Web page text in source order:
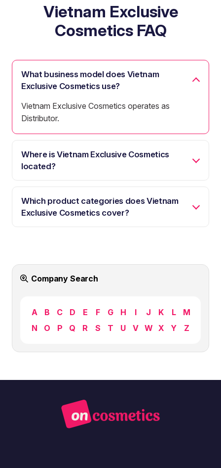
Vietnam Exclusive
Cosmetics FAQ
What business model does Vietnam
Exclusive Cosmetics use?
Vietnam Exclusive Cosmetics operates as
Distributor.
Where is Vietnam Exclusive Cosmetics
located?
Which product categories does Vietnam
Exclusive Cosmetics cover?
Company Search
A B C D E F G H I J K L
M
N
O P Q R S T U V W X Y Z